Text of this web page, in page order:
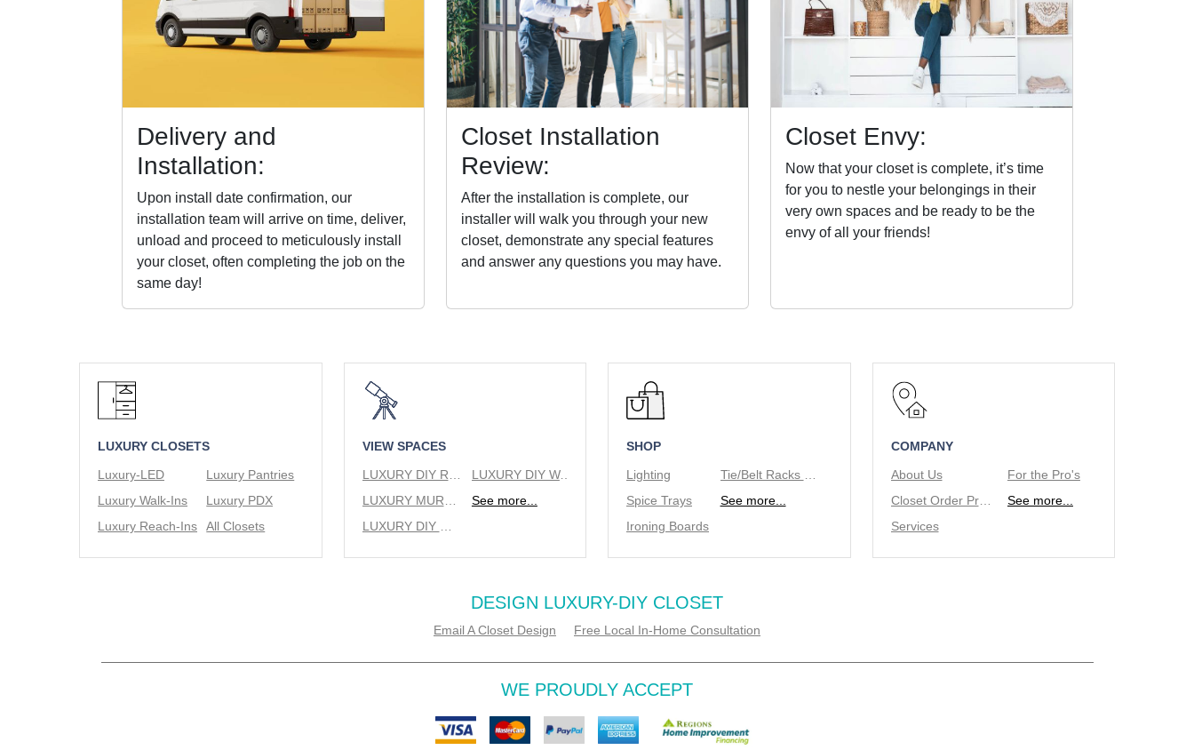
Delivery and
Installation:
Upon install date confirmation, our
installation team will arrive on time, deliver,
unload and proceed to meticulously install
your closet, often completing the job on the
same day!
Closet Installation
Review:
After the installation is complete, our
installer will walk you through your new
closet, demonstrate any special features
and answer any questions you may have.
Closet Envy:
Now that your closet is complete, it’s time
for you to nestle your belongings in their
very own spaces and be ready to be the
envy of all your friends!
LUXURY CLOSETS
Luxury-LED
Luxury Walk-Ins
Luxury Reach-Ins
Luxury Pantries
Luxury PDX
All Closets
VIEW SPACES
LUXURY DIY WALK IN CLOSETS
See more...
SHOP
Lighting
Spice Trays
Ironing Boards
See more...
COMPANY
About Us
Closet Order Process
Services
For the Pro's
See more...
DESIGN LUXURY-DIY CLOSET
Email A Closet Design Free Local In-Home Consultation
WE PROUDLY ACCEPT